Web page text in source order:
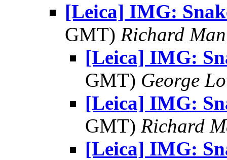
[Leica] IMG:
GMT) Richard Man
[Leica] IMG:
GMT) George
[Leica] IMG:
GMT) Richard
[Leica] IMG: